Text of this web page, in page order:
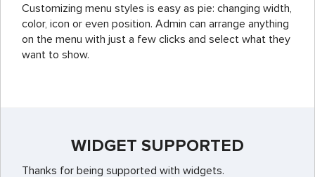
Customizing menu styles is easy as pie: changing width,
color, icon or even position. Admin can arrange anything
on the menu with just a few clicks and select what they
want to show.
WIDGET SUPPORTED
Thanks for being supported with widgets.